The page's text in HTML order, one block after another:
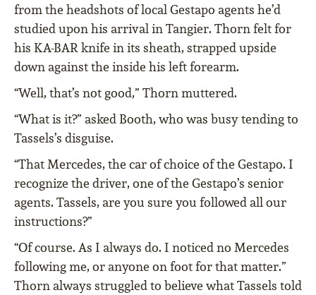
from the headshots of local Gestapo agents he’d
studied upon his arrival in Tangier. Thorn felt for
his KA-BAR knife in its sheath, strapped upside
down against the inside his left forearm.
“Well, that’s not good,” Thorn muttered.
“What is it?” asked Booth, who was busy tending to
Tassels’s disguise.
“That Mercedes, the car of choice of the Gestapo. I
recognize the driver, one of the Gestapo’s senior
agents. Tassels, are you sure you followed all our
instructions?”
“Of course. As I always do. I noticed no Mercedes
following me, or anyone on foot for that matter.”
Thorn always struggled to believe what Tassels told